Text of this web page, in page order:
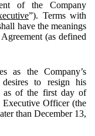
of the Company
”). Terms with
have the meanings
(as defined
as the Company’s
to resign his
as of the first day of
Executive Officer (the
than December 13,